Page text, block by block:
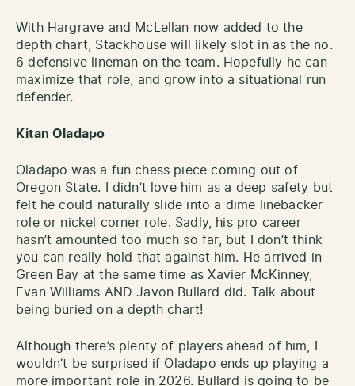
With Hargrave and McLellan now added to the
depth chart, Stackhouse will likely slot in as the no.
6 defensive lineman on the team. Hopefully he can
maximize that role, and grow into a situational run
defender.
Kitan Oladapo
Oladapo was a fun chess piece coming out of
Oregon State. I didn’t love him as a deep safety but
felt he could naturally slide into a dime linebacker
role or nickel corner role. Sadly, his pro career
hasn’t amounted too much so far, but I don’t think
you can really hold that against him. He arrived in
Green Bay at the same time as Xavier McKinney,
Evan Williams AND Javon Bullard did. Talk about
being buried on a depth chart!
Although there’s plenty of players ahead of him, I
wouldn’t be surprised if Oladapo ends up playing a
more important role in 2026. Bullard is going to be